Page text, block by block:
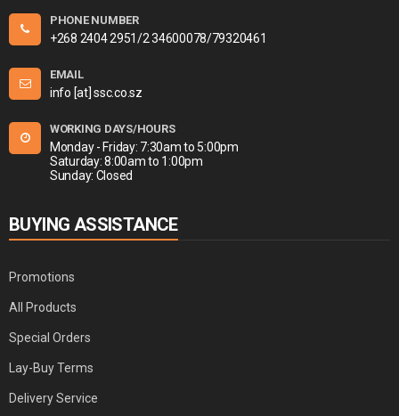
PHONE NUMBER
+268 2404 2951/2 34600078/79320461
EMAIL
info [at] ssc.co.sz
WORKING DAYS/HOURS
Monday - Friday: 7:30am to 5:00pm
Saturday: 8:00am to 1:00pm
Sunday: Closed
BUYING ASSISTANCE
Promotions
All Products
Special Orders
Lay-Buy Terms
Delivery Service